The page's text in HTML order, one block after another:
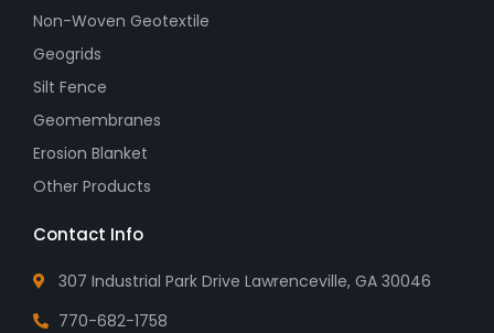
Non-Woven Geotextile
Geogrids
Silt Fence
Geomembranes
Erosion Blanket
Other Products
Contact Info
307 Industrial Park Drive Lawrenceville, GA 30046
770-682-1758